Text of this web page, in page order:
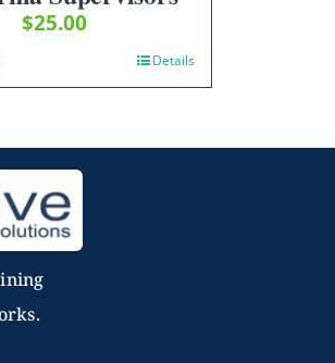
$25.00
Details